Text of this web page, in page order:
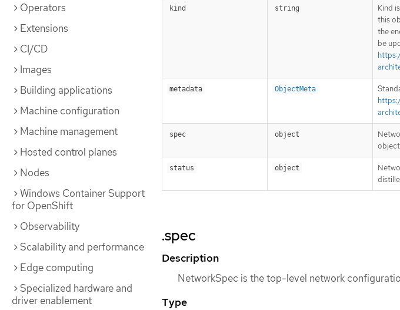
Operators
Extensions
CI/CD
Images
Building applications
Machine configuration
Machine management
Hosted control planes
Nodes
Windows Container Support
for OpenShift
Observability
Scalability and performance
Edge computing
Specialized hardware and
driver enablement
kind string
Kind
this
the
be
metadata ObjectMeta
spec object
status object
.spec
Description
NetworkSpec is the top-level network
Type